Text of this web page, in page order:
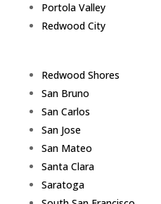
Portola Valley
Redwood City
Redwood Shores
San Bruno
San Carlos
San Jose
San Mateo
Santa Clara
Saratoga